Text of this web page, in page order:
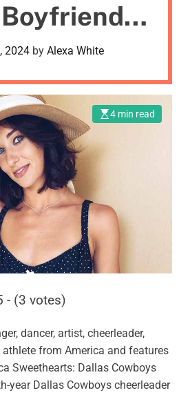
m
o
e
2024 by Alexa White
4 min read
- (3 votes)
dancer, artist, cheerleader,
athlete from America and features
Sweethearts: Dallas Cowboys
year Dallas Cowboys cheerleader